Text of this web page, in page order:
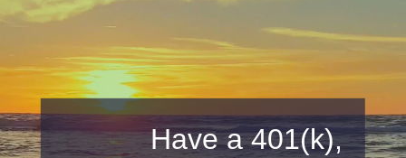
Have a 401(k),